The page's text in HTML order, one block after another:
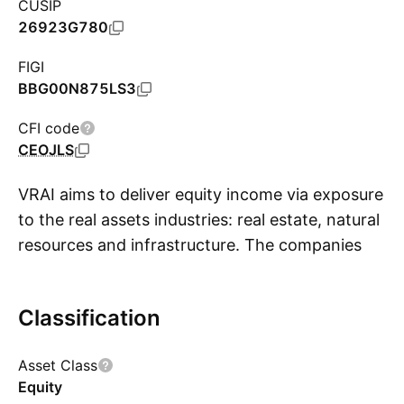
CUSIP
26923G780
FIGI
BBG00N875LS3
CFI code
CEOJLS
VRAI aims to deliver equity income via exposure
to the real assets industries: real estate, natural
resources and infrastructure. The companies
screens out companies using dividend payout
growth. Firms passing this screen are ranked
by dividend growth, within each of the three
Classification
Asset Class
Equity